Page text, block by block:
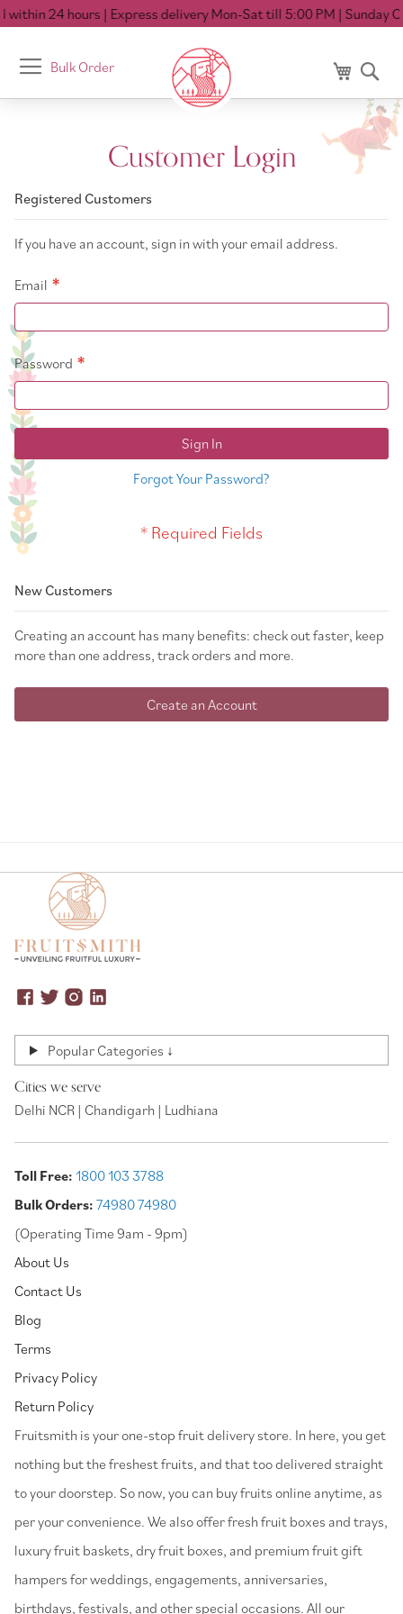
24 hours| Express delivery Mon-Sat till 5:00 PM| Sunday
Toggle
Nav
Bulk Order My Cart
Customer Login
Registered Customers
If you have an account, sign in with your email address.
Email
Password
Sign In
Forgot Your Password?
New Customers
Creating an account has many benefits: check out faster, keep
more than one address, track orders and more.
Create an Account
Popular Categories ↓
Cities we serve
Delhi NCR | Chandigarh | Ludhiana
Toll Free: 1800 103 3788
Bulk Orders: 74980 74980
(Operating Time 9am - 9pm)
About Us
Contact Us
Blog
Terms
Privacy Policy
Return Policy
⁠Fruitsmith is your one-stop fruit delivery store. In here, you get
nothing but the freshest fruits, and that too delivered straight
to your doorstep. So now, you can buy fruits online anytime, as
per your convenience. We also offer fresh fruit boxes and trays,
luxury fruit baskets, dry fruit boxes, and premium fruit gift
hampers for weddings, engagements, anniversaries,
birthdays, festivals, and other special occasions. All our